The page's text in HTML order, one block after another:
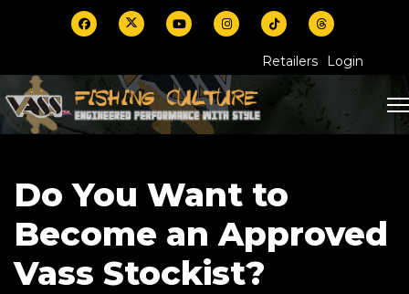
Retailers Login
Do You Want to
Become an Approved
Vass Stockist?